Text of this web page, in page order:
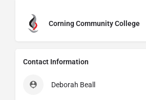
Corning Community College
Contact Information
Deborah Beall